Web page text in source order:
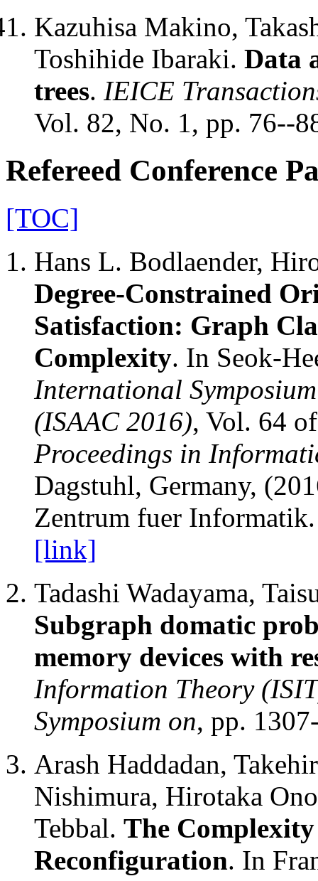
Kazuhisa Makino,
Toshihide Ibaraki. Data
trees. IEICE
Vol. 82, No. 1, pp. 76--
Refereed Conference
[TOC]
Hans L. Bodlaender,
Degree-Constrained
Satisfaction: Graph
Complexity. In Seok-
International
(ISAAC 2016), Vol. 64
Proceedings in
Dagstuhl, Germany,
Zentrum fuer Informatik.
[link]
Tadashi Wadayama,
Subgraph domatic
memory devices with
Information Theory
Symposium on, pp.
Arash Haddadan,
Nishimura, Hirotaka
Tebbal. The
Reconfiguration. In